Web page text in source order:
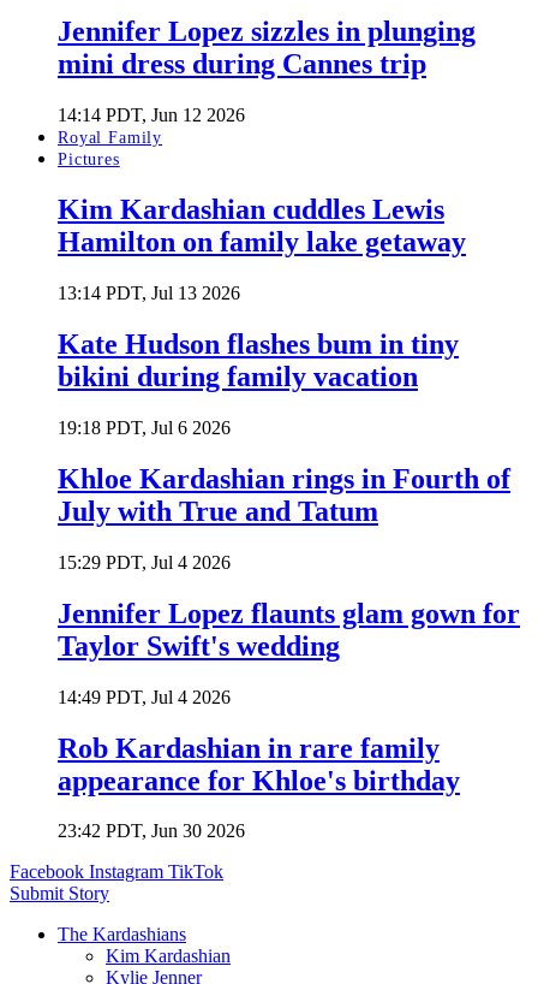
Jennifer Lopez sizzles in plunging
mini dress during Cannes trip
14:14 PDT, Jun 12 2026
Royal Family
Pictures
Kim Kardashian cuddles Lewis
Hamilton on family lake getaway
13:14 PDT, Jul 13 2026
Kate Hudson flashes bum in tiny
bikini during family vacation
19:18 PDT, Jul 6 2026
Khloe Kardashian rings in Fourth of
July with True and Tatum
15:29 PDT, Jul 4 2026
Jennifer Lopez flaunts glam gown for
Taylor Swift's wedding
14:49 PDT, Jul 4 2026
Rob Kardashian in rare family
appearance for Khloe's birthday
23:42 PDT, Jun 30 2026
Facebook Instagram TikTok
Submit Story
The Kardashians
Kim Kardashian
Kylie Jenner